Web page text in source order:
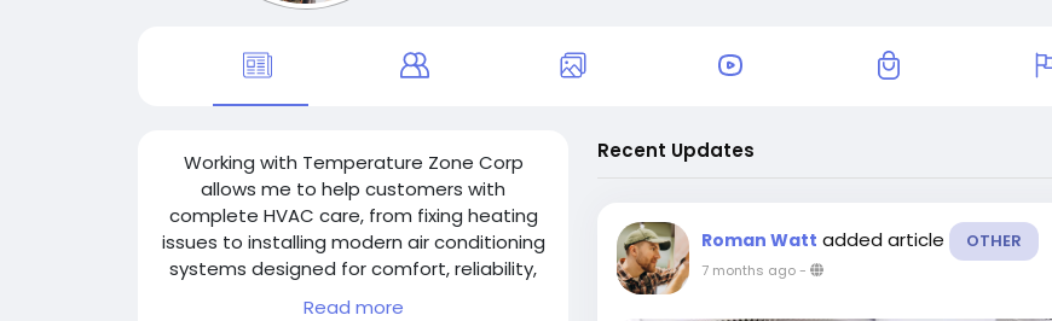
Working with Temperature Zone Corp
allows me to help customers with
complete HVAC care, from fixing heating
issues to installing modern air conditioning
systems designed for comfort, reliability,
and energy savings.
Read more
Recent Updates
Roman Watt added article OTHER
7 months ago-